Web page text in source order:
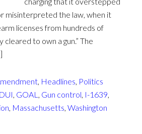
misinterpreted the law, when it
licenses from hundreds of
to own a gun.” The
, Headlines, Politics
DUI, GOAL , Gun control, I-1639,
, Massachusetts, Washington